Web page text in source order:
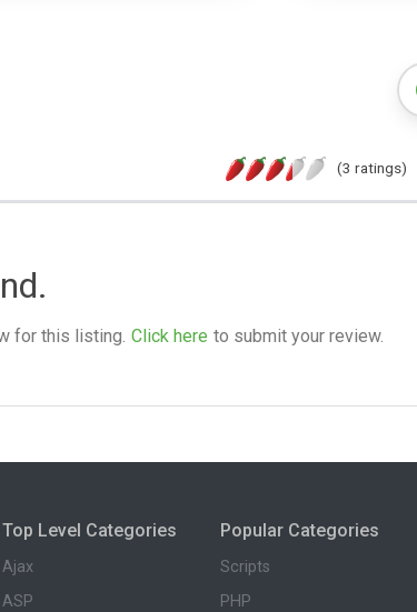
(3 ratings)
for this listing. Click here to submit your review.
Top Level Categories
Ajax
ASP
Popular Categories
Scripts
PHP